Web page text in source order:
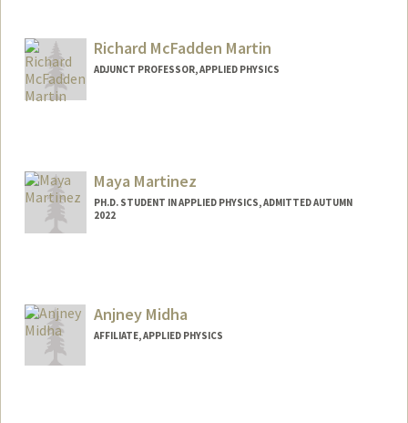
Richard McFadden Martin
ADJUNCT PROFESSOR, APPLIED PHYSICS
Maya Martinez
PH.D. STUDENT IN APPLIED PHYSICS, ADMITTED AUTUMN
2022
Anjney Midha
AFFILIATE, APPLIED PHYSICS